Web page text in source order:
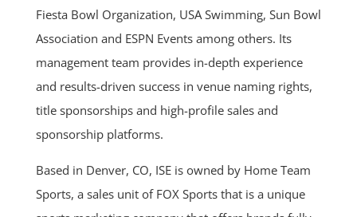
Fiesta Bowl Organization, USA Swimming, Sun Bowl
Association and ESPN Events among others. Its
management team provides in-depth experience
and results-driven success in venue naming rights,
title sponsorships and high-profile sales and
sponsorship platforms.
Based in Denver, CO, ISE is owned by Home Team
Sports, a sales unit of FOX Sports that is a unique